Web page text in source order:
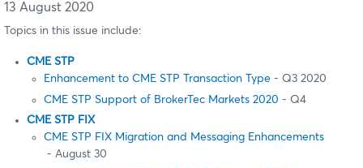
13 August 2020
Topics in this issue include:
CME STP
Enhancement to CME STP Transaction Type - Q3 2020
CME STP Support of BrokerTec Markets 2020 - Q4
CME STP FIX
CME STP FIX Migration and Messaging Enhancements
- August 30